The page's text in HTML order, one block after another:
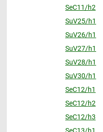
SeC11/h2
SuV25/h1
SuV26/h1
SuV27/h1
SuV28/h1
SuV30/h1
SeC12/h1
SeC12/h2
SeC12/h3